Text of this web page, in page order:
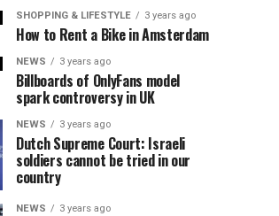
SHOPPING & LIFESTYLE 3 years ago
How to Rent a Bike in Amsterdam
NEWS 3 years ago
Billboards of OnlyFans model
spark controversy in UK
NEWS 3 years ago
Dutch Supreme Court: Israeli
soldiers cannot be tried in our
country
NEWS 3 years ago